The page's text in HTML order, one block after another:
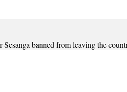
Sesanga banned from leaving the